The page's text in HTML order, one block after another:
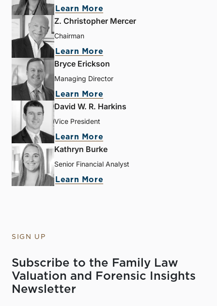
Learn More
Z. Christopher Mercer
Chairman
Learn More
Bryce Erickson
Managing Director
Learn More
David W. R. Harkins
Vice President
Learn More
Kathryn Burke
Senior Financial Analyst
Learn More
SIGN UP
Subscribe to the Family Law
Valuation and Forensic Insights
Newsletter